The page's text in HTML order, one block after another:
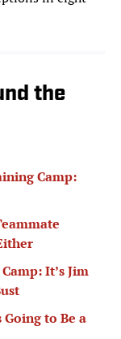
the
Camp:
It’s Jim
Going to Be a